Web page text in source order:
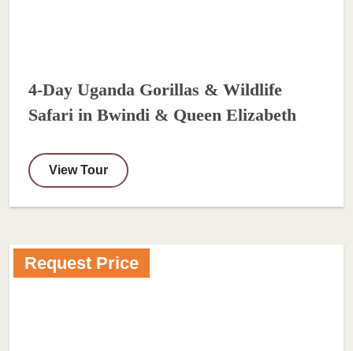
4-Day Uganda Gorillas & Wildlife
Safari in Bwindi & Queen Elizabeth
View Tour
Request Price